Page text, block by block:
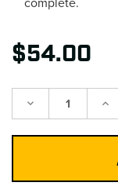
$54.00
Decrease